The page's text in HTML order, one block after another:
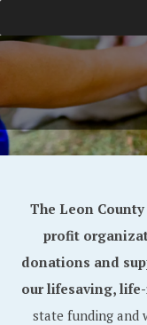
The Leon
profit
donations and
our lifesaving,
state funding and